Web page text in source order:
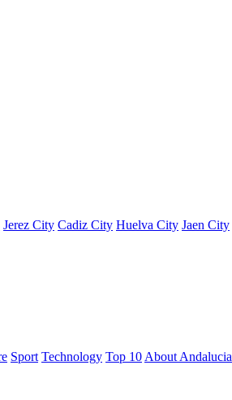
Jerez City Cadiz City Huelva City Jaen City
Sport Technology Top 10 About Andalucia